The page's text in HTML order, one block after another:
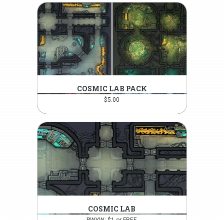
COSMIC LAB PACK
$5.00
COSMIC LAB